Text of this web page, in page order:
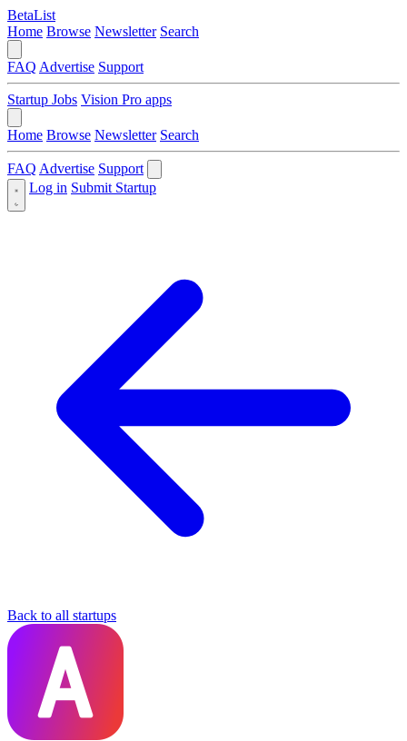
BetaList
Home Browse Newsletter Search
FAQ Advertise Support
Startup Jobs Vision Pro apps
Home Browse Newsletter Search
FAQ Advertise Support
Log in Submit Startup
Back to all startups